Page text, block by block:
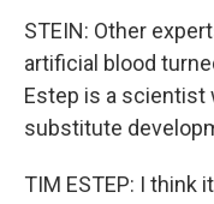
STEIN: Other
artificial blood
Estep is a scientist
substitute
TIM ESTEP: I think